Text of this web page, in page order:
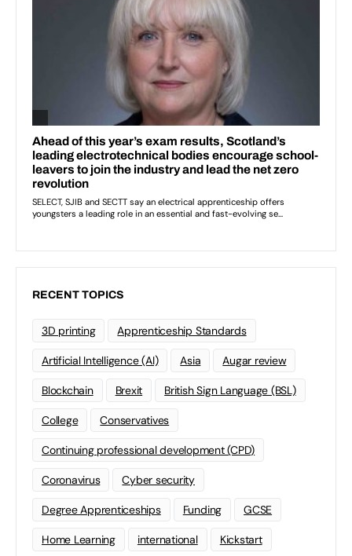
RECENT TOPICS
3D printing Apprenticeship Standards
Artificial Intelligence (AI) Asia Augar review
Blockchain Brexit British Sign Language (BSL)
College Conservatives
Continuing professional development (CPD)
Coronavirus Cyber security
Degree Apprenticeships Funding GCSE
Home Learning international Kickstart